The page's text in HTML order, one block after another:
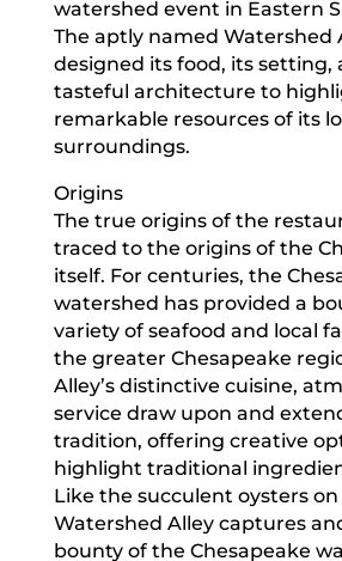
watershed event in Eastern
The aptly named Watershed
designed its food, its setting,
tasteful architecture to
remarkable resources of its
surroundings.
Origins
The true origins of the
traced to the origins of the
itself. For centuries, the
watershed has provided a
variety of seafood and local
the greater Chesapeake
Alley’s distinctive cuisine,
service draw upon and
tradition, offering creative
highlight traditional
Like the succulent oysters
Watershed Alley captures
bounty of the Chesapeake